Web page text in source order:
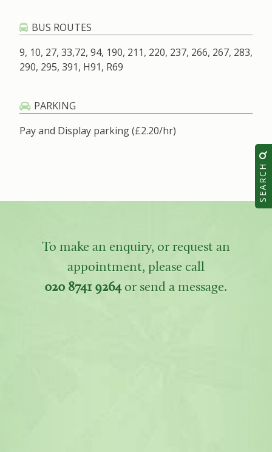
SEARCH
BUS ROUTES
9, 10, 27, 33,72, 94, 190, 211, 220, 237, 266, 267, 283,
290, 295, 391, H91, R69
PARKING
Pay and Display parking (£2.20/hr)
To make an enquiry, or request an
appointment, please call
020 8741 9264or send a message.